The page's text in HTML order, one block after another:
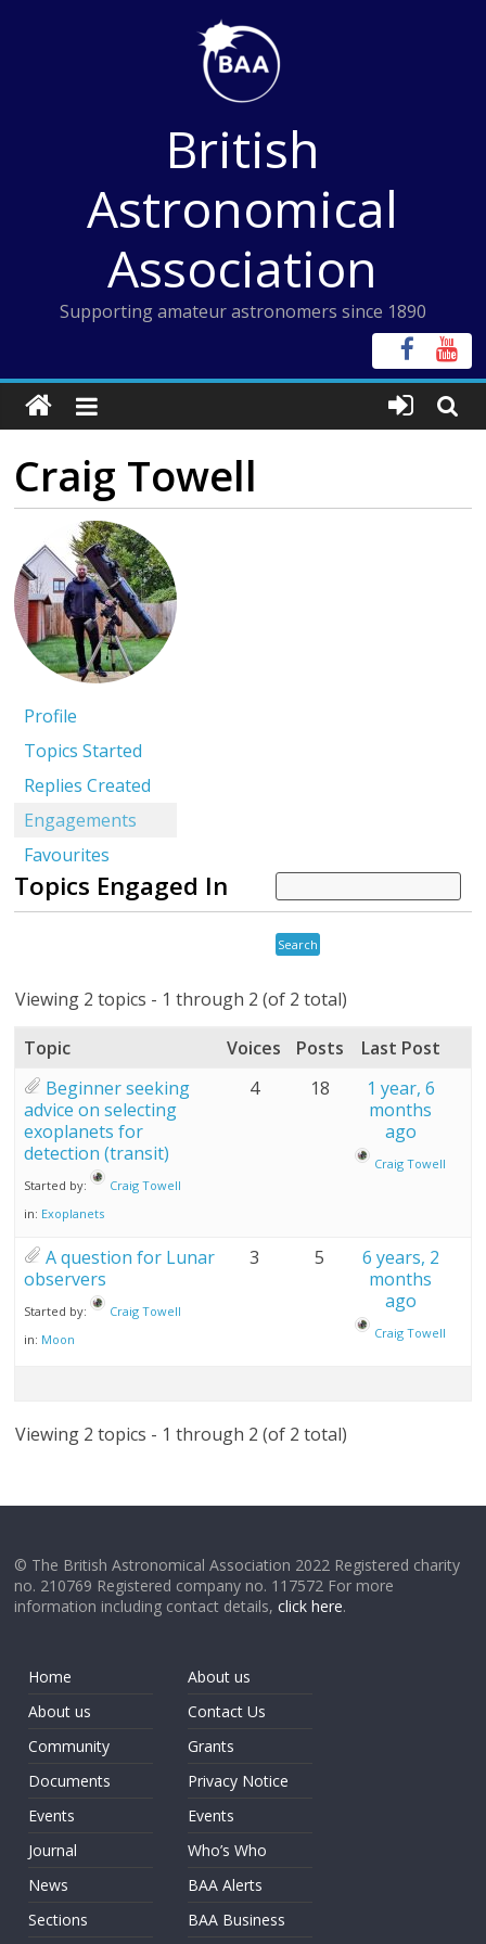
British
Astronomical
Association
Supporting amateur astronomers since 1890
Craig Towell
Profile
Topics Started
Replies Created
Engagements
Favourites
Topics Engaged In
Viewing 2 topics - 1 through 2 (of 2 total)
Topic Voices Posts
Last Post
Beginner seeking
advice on selecting
exoplanets for
detection (transit)
Started by:
Craig Towell
in: Exoplanets
4 18
1 year, 6
months
ago
Craig Towell
A question for Lunar
observers
Started by:
Craig Towell
in: Moon
3 5
6 years, 2
months
ago
Craig Towell
Viewing 2 topics - 1 through 2 (of 2 total)
© The British Astronomical Association 2022 Registered charity
no. 210769 Registered company no. 117572 For more
information including contact details,click here.
Home
About us
Community
Documents
Events
Journal
News
Sections
About us
Contact Us
Grants
Privacy Notice
Events
Who’s Who
BAA Alerts
BAA Business